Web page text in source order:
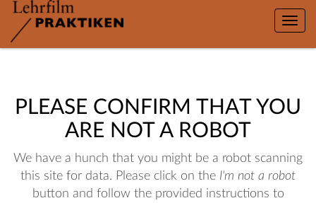
Toggle
PLEASE CONFIRM THAT YOU
ARE NOT A ROBOT
We have a hunch that you might be a robot scanning
this site for data. Please click on the I'm not a robot
button and follow the provided instructions to